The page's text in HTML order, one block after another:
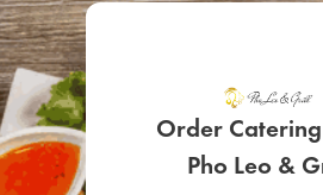
Order
Pho Leo &